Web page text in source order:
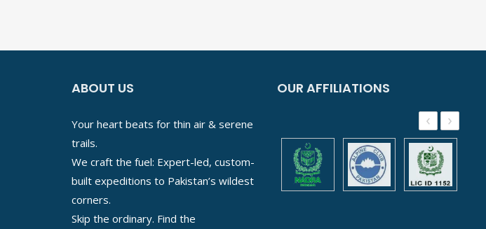
ABOUT US
Your heart beats for thin air & serene
trails.
We craft the fuel: Expert-led, custom-
built expeditions to Pakistan’s wildest
corners.
Skip the ordinary. Find the
OUR AFFILIATIONS
‹ ›